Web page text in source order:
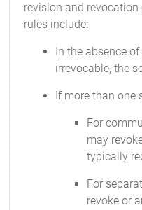
revision and
rules include:
In the absence
irrevocable, the
If more than one
For
may
typically
For
revoke or